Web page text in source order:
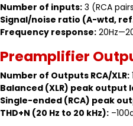
Number of inputs: 3 (RCA
Signal/noise ratio (A-wtd,
Frequency response:
Preamplifier
Number of Outputs RCA/XLR:
Balanced (XLR) peak output
Single-ended (RCA) peak
THD+N (20 Hz to 20 kHz):